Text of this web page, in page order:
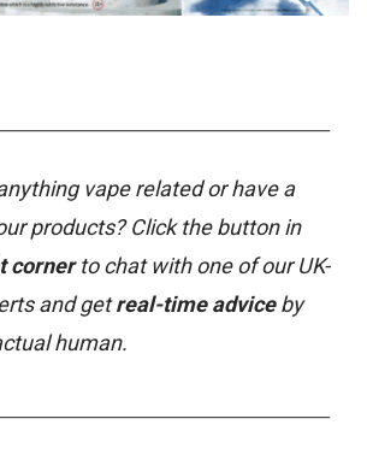
vape related or have a
products? Click the button in
cornerto chat with one of our UK-
and getreal-time adviceby
human.